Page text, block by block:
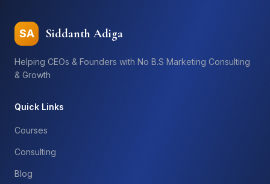
SA Siddanth Adiga
Helping CEOs & Founders with No B.S Marketing Consulting
& Growth
Quick Links
Courses
Consulting
Blog